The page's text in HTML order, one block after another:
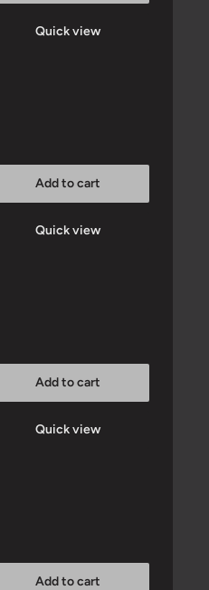
Quick view
Add to cart
Quick view
Add to cart
Quick view
Add to cart